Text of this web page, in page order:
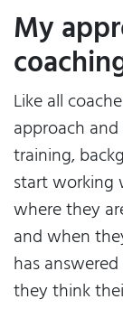
My
Like all
approach
training,
start working
where they
and when
has
they think